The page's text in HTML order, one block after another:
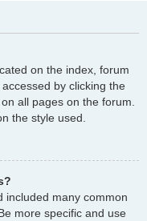
on the index, forum
by clicking the
all pages on the forum.
the style used.
included many common
more specific and use